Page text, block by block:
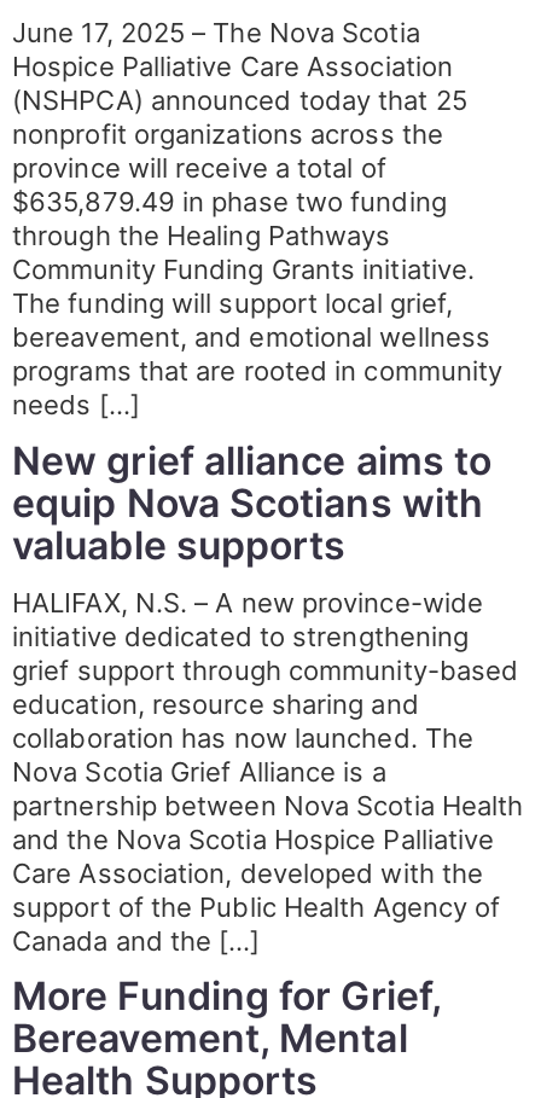
June 17, 2025 – The Nova Scotia
Hospice Palliative Care Association
(NSHPCA) announced today that 25
nonprofit organizations across the
province will receive a total of
$635,879.49 in phase two funding
through the Healing Pathways
Community Funding Grants initiative.
The funding will support local grief,
bereavement, and emotional wellness
programs that are rooted in community
needs […]
New grief alliance aims to
equip Nova Scotians with
valuable supports
HALIFAX, N.S. – A new province-wide
initiative dedicated to strengthening
grief support through community-based
education, resource sharing and
collaboration has now launched. The
Nova Scotia Grief Alliance is a
partnership between Nova Scotia Health
and the Nova Scotia Hospice Palliative
Care Association, developed with the
support of the Public Health Agency of
Canada and the […]
More Funding for Grief,
Bereavement, Mental
Health Supports